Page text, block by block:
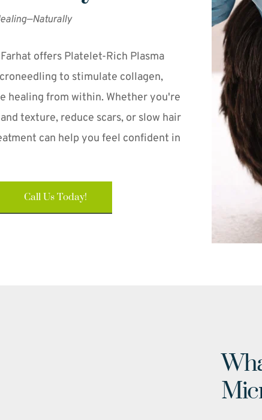
offers Platelet-Rich Plasma
to stimulate collagen,
healing from within. Whether you're
texture, reduce scars, or slow hair
can help you feel confident in
Call Us Today!